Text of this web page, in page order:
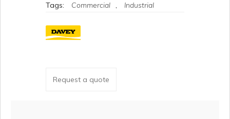
Tags: Commercial , Industrial
Request a quote